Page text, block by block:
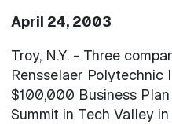
April 24, 2003
Troy, N.Y. - Three
Rensselaer
$100,000 Business
Summit in Tech Valley